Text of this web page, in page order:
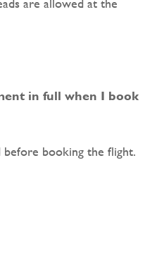
are allowed at the
in full when I book
before booking the flight.